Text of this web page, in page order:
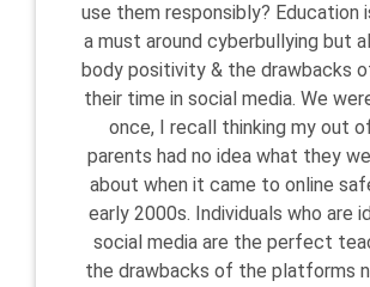
use them responsibly? Education
a must around cyberbullying but
body positivity & the drawbacks
their time in social media. We
once, I recall thinking my out
parents had no idea what they
about when it came to online
early 2000s. Individuals who are
social media are the perfect
the drawbacks of the platforms